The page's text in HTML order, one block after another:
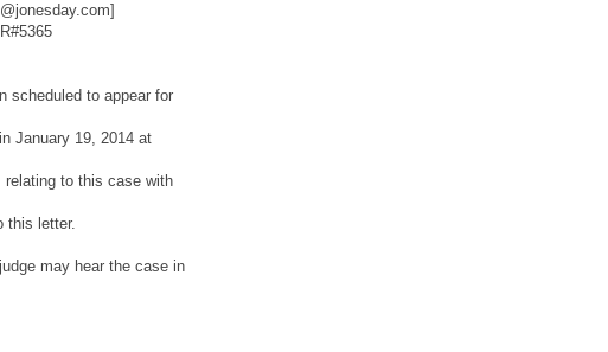
scheduled to appear for
January 19, 2014 at
to this case with
this letter.
may hear the case in